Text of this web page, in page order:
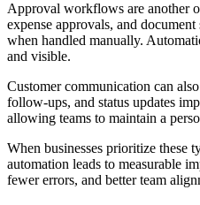
Approval workflows are another
expense approvals, and
when handled manually.
and visible.
Customer communication can
follow-ups, and status updates
allowing teams to maintain a
When businesses prioritize these
automation leads to measurable
fewer errors, and better team